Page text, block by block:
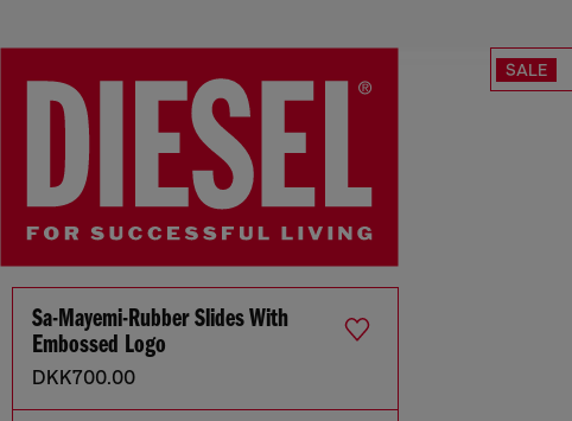
SALE
Sa-Mayemi-Rubber Slides With
Embossed Logo
DKK700.00